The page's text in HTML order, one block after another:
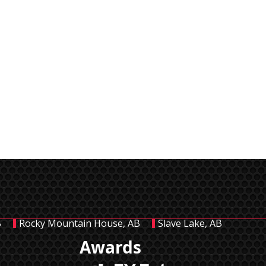
Rocky Mountain House, AB Slave Lake, AB
Awards